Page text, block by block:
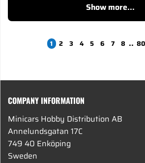
Show more...
1 2 3 4 5 6 7 8 .. 80
COMPANY INFORMATION
Minicars Hobby Distribution AB
Annelundsgatan 17C
749 40 Enköping
Sweden